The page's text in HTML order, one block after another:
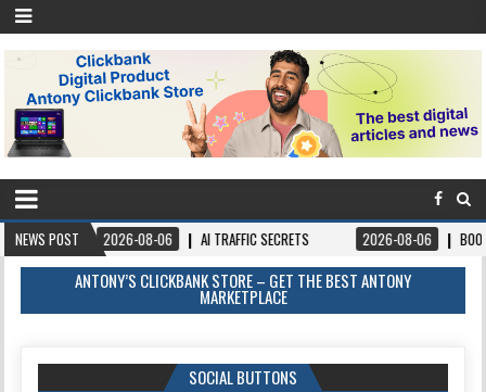
NEWS POST
08-06 AI TRAFFIC SECRETS 2026-08-06 BOOKS –
ANTONY’S CLICKBANK STORE – GET THE BEST ANTONY
MARKETPLACE
SOCIAL BUTTONS